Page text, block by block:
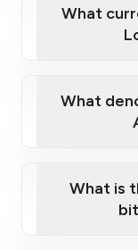
What
What
What is